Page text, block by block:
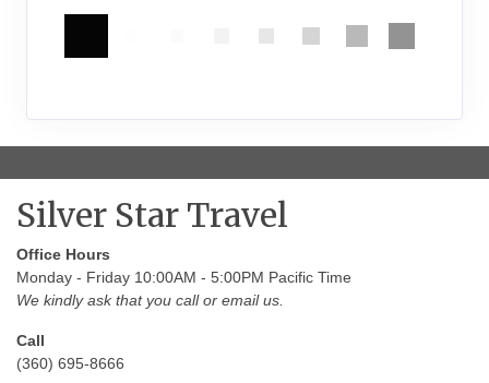
Silver Star Travel
Office Hours
Monday - Friday 10:00AM - 5:00PM Pacific Time
We kindly ask that you call or email us.
Call
(360) 695-8666